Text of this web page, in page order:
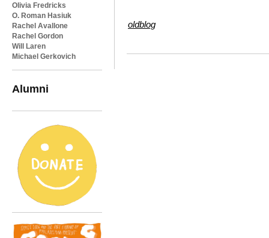
Olivia Fredricks
O. Roman Hasiuk
Rachel Avallone
Rachel Gordon
Will Laren
Michael Gerkovich
Alumni
oldblog